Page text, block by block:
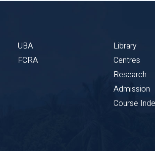
UBA
FCRA
Library
Centres
Research
Admission
Course